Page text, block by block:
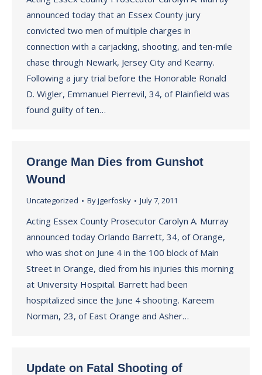
announced today that an Essex County jury
convicted two men of multiple charges in
connection with a carjacking, shooting, and ten-mile
chase through Newark, Jersey City and Kearny.
Following a jury trial before the Honorable Ronald
D. Wigler, Emmanuel Pierrevil, 34, of Plainfield was
found guilty of ten…
Orange Man Dies from Gunshot
Wound
Uncategorized Byjgerfosky July 7, 2011
Acting Essex County Prosecutor Carolyn A. Murray
announced today Orlando Barrett, 34, of Orange,
who was shot on June 4 in the 100 block of Main
Street in Orange, died from his injuries this morning
at University Hospital. Barrett had been
hospitalized since the June 4 shooting. Kareem
Norman, 23, of East Orange and Asher…
Update on Fatal Shooting of